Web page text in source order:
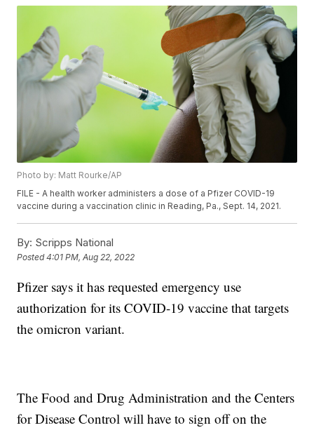
Photo by: Matt Rourke/AP
FILE - A health worker administers a dose of a Pfizer COVID-19
vaccine during a vaccination clinic in Reading, Pa., Sept. 14, 2021.
By: Scripps National
Posted4:01 PM, Aug 22, 2022
Pfizer says it has requested emergency use
authorization for its COVID-19 vaccine that targets
the omicron variant.
The Food and Drug Administration and the Centers
for Disease Control will have to sign off on the